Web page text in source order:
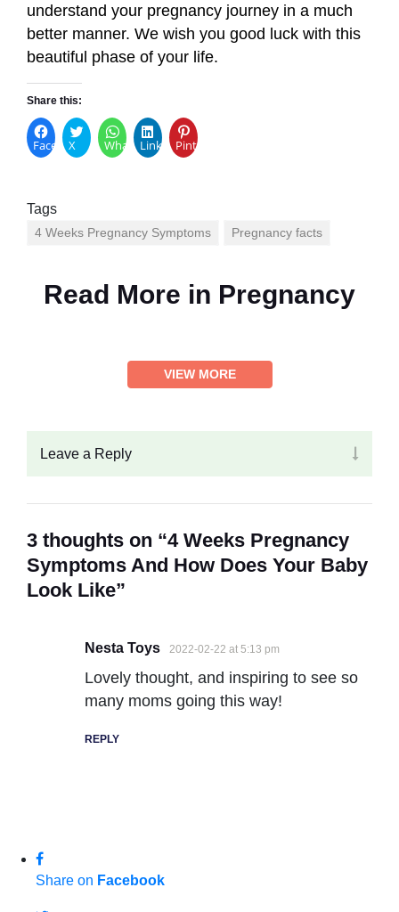
understand your pregnancy journey in a much
better manner. We wish you good luck with this
beautiful phase of your life.
Share this:
Facebook
X WhatsAppLinkedInPinterest
Tags
4 Weeks Pregnancy Symptoms Pregnancy facts
Read More in Pregnancy
VIEW MORE
Leave a Reply
3 thoughts on “4 Weeks Pregnancy
Symptoms And How Does Your Baby
Look Like”
Nesta Toys 2022-02-22 at 5:13 pm
Lovely thought, and inspiring to see so
many moms going this way!
REPLY
Share on Facebook